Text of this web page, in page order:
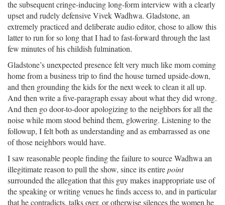
the subsequent cringe-inducing long-form interview with a clearly
upset and rudely defensive Vivek Wadhwa. Gladstone, an
extremely practiced and deliberate audio editor, chose to allow this
latter to run for so long that I had to fast-forward through the last
few minutes of his childish fulmination.
Gladstone’s unexpected presence felt very much like mom coming
home from a business trip to find the house turned upside-down,
and then grounding the kids for the next week to clean it all up.
And then write a five-paragraph essay about what they did wrong.
And then go door-to-door apologizing to the neighbors for all the
noise while mom stood behind them, glowering. Listening to the
followup, I felt both as understanding and as embarrassed as one
of those neighbors would have.
I saw reasonable people finding the failure to source Wadhwa an
illegitimate reason to pull the show, since its entirepoint
surrounded the allegation that this guy makes inappropriate use of
the speaking or writing venues he finds access to, and in particular
that he contradicts, talks over, or otherwise silences the women he